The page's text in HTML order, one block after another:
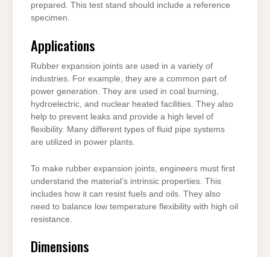
prepared. This test stand should include a reference
specimen.
Applications
Rubber expansion joints are used in a variety of
industries. For example, they are a common part of
power generation. They are used in coal burning,
hydroelectric, and nuclear heated facilities. They also
help to prevent leaks and provide a high level of
flexibility. Many different types of fluid pipe systems
are utilized in power plants.
To make rubber expansion joints, engineers must first
understand the material’s intrinsic properties. This
includes how it can resist fuels and oils. They also
need to balance low temperature flexibility with high oil
resistance.
Dimensions